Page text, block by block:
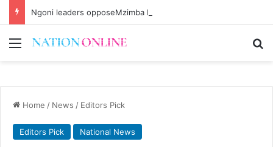
Ngoni leaders opposeMzimba District split
Menu
Home / News / Editors Pick
Editors Pick National News